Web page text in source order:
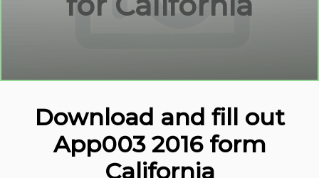
Download and fill out
App003 2016 form
California